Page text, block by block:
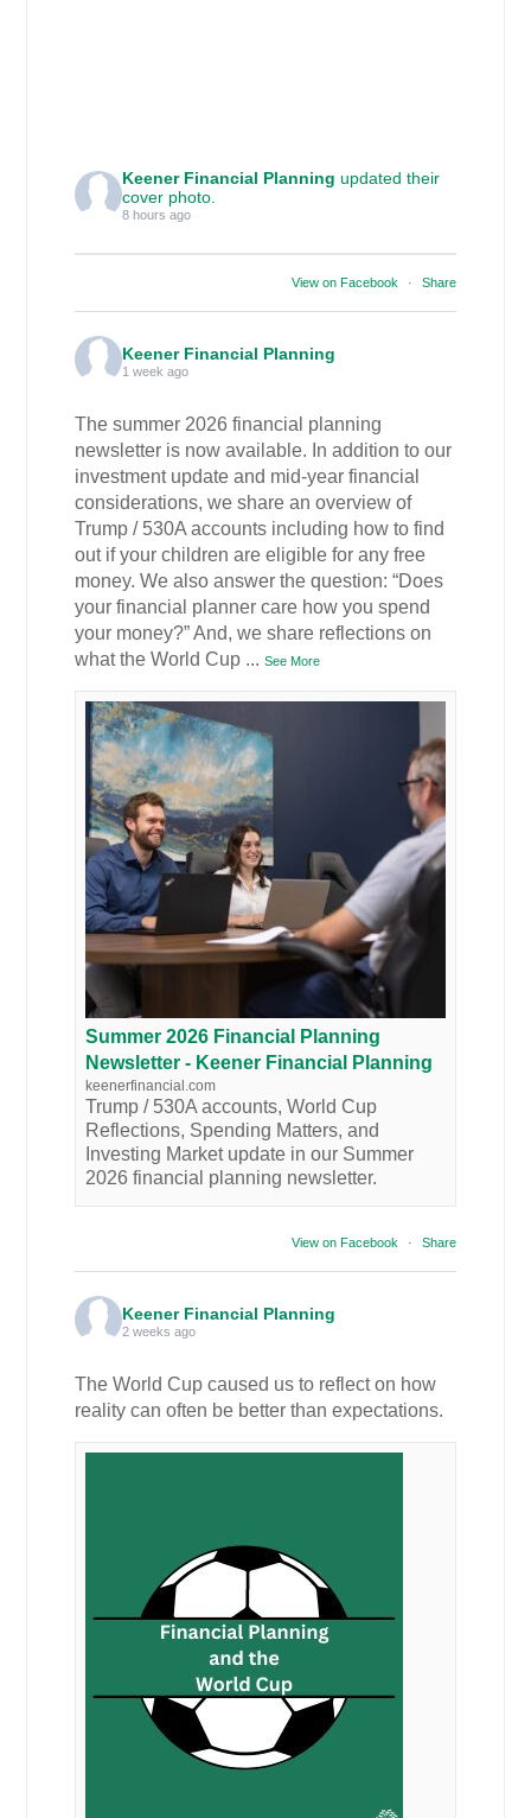
Keener Financial Planningupdated their
cover photo.
8 hours ago
View on Facebook · Share
Keener Financial Planning
1 week ago
The summer 2026 financial planning
newsletter is now available. In addition to our
investment update and mid-year financial
considerations, we share an overview of
Trump / 530A accounts including how to find
out if your children are eligible for any free
money. We also answer the question: “Does
your financial planner care how you spend
your money?” And, we share reflections on
what the World Cup ...See More
Summer 2026 Financial Planning
Newsletter - Keener Financial Planning
keenerfinancial.com
Trump / 530A accounts, World Cup
Reflections, Spending Matters, and
Investing Market update in our Summer
2026 financial planning newsletter.
View on Facebook · Share
Keener Financial Planning
2 weeks ago
The World Cup caused us to reflect on how
reality can often be better than expectations.